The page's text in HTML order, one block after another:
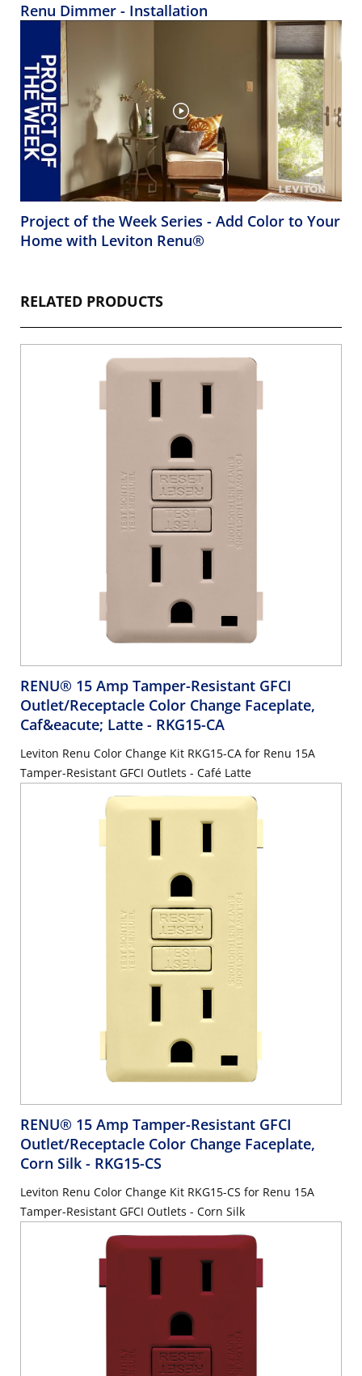
Renu Dimmer - Installation
Project of the Week Series - Add Color to Your
Home with Leviton Renu®
RELATED PRODUCTS
RENU® 15 Amp Tamper-Resistant GFCI
Outlet/Receptacle Color Change Faceplate,
Caf&eacute; Latte - RKG15-CA
Leviton Renu Color Change Kit RKG15-CA for Renu 15A
Tamper-Resistant GFCI Outlets - Café Latte
RENU® 15 Amp Tamper-Resistant GFCI
Outlet/Receptacle Color Change Faceplate,
Corn Silk - RKG15-CS
Leviton Renu Color Change Kit RKG15-CS for Renu 15A
Tamper-Resistant GFCI Outlets - Corn Silk